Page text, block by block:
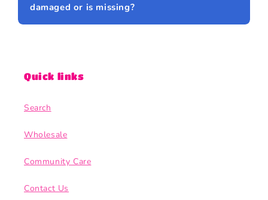
damaged or is missing?
Quick links
Search
Wholesale
Community Care
Contact Us